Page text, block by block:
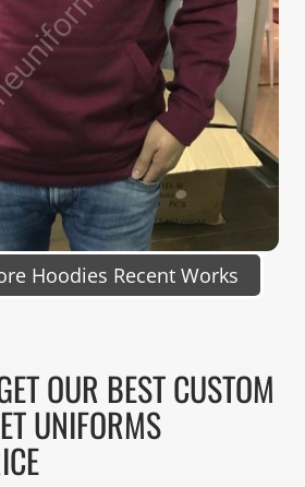
Hoodies Recent Works
OUR BEST CUSTOM
UNIFORMS